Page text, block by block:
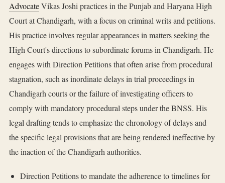
AdvocateVikas Joshi practices in the Punjab and Haryana High
Court at Chandigarh, with a focus on criminal writs and petitions.
His practice involves regular appearances in matters seeking the
High Court's directions to subordinate forums in Chandigarh. He
engages with Direction Petitions that often arise from procedural
stagnation, such as inordinate delays in trial proceedings in
Chandigarh courts or the failure of investigating officers to
comply with mandatory procedural steps under the BNSS. His
legal drafting tends to emphasize the chronology of delays and
the specific legal provisions that are being rendered ineffective by
the inaction of the Chandigarh authorities.
Direction Petitions to mandate the adherence to timelines for